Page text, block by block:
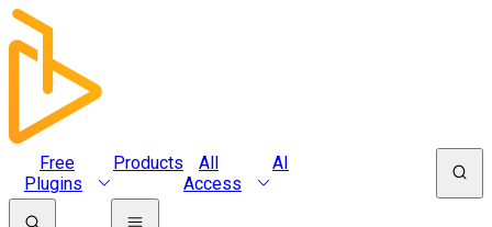
Free
Plugins
Products
All
Access
AI